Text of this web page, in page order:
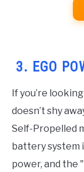
3. EGO
If you’re
doesn’t shy
Self-Propelled
battery system
power, and the